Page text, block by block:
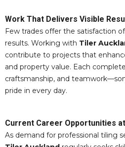
Work That Delivers Visible
Few trades offer the satisfaction
results. Working with Tiler
contribute to projects that
and property value. Each
craftsmanship, and
pride in every day.
Current Career Opportunities
As demand for professional tiling